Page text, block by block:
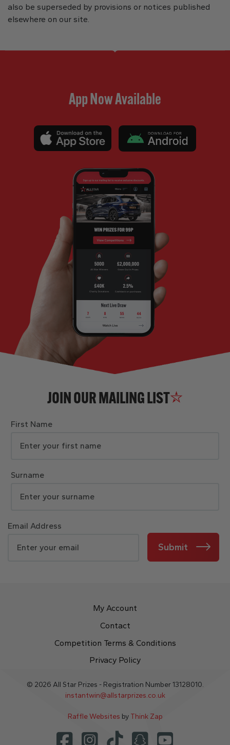
also be superseded by provisions or notices published
elsewhere on our site.
App Now Available
JOIN OUR MAILING LIST
First Name
Surname
Email Address
Submit
My Account
Contact
Competition Terms & Conditions
Privacy Policy
© 2026 All Star Prizes - Registration Number 13128010.
instantwin@allstarprizes.co.uk
Raffle Websites by Think Zap